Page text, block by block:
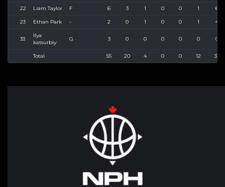
22 Liam Taylor F 6 3 1 0 0 1 6
23 Ethan Park - 2 0 1 0 0 1 4
33
Ilya
katsurbiy
G 3 0 0 0 0 0 0
Total 55 20 4 0 0 12 33